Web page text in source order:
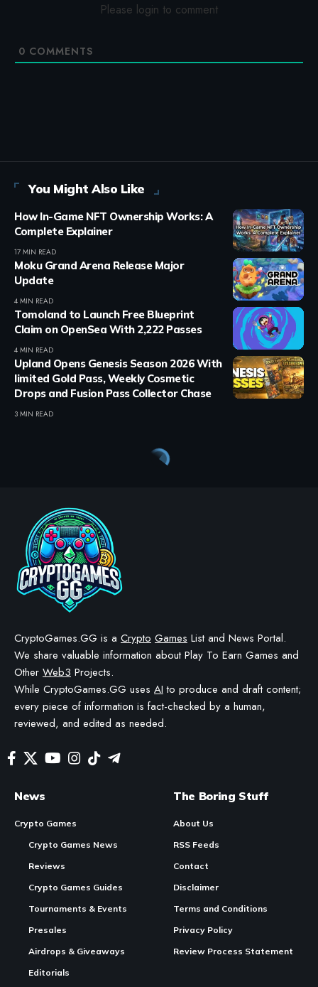
Please login to comment
0 COMMENTS
You Might Also Like
How In-Game NFT Ownership Works: A
Complete Explainer
17 MIN READ
Moku Grand Arena Release Major
Update
4 MIN READ
Tomoland to Launch Free Blueprint
Claim on OpenSea With 2,222 Passes
4 MIN READ
Upland Opens Genesis Season 2026 With
limited Gold Pass, Weekly Cosmetic
Drops and Fusion Pass Collector Chase
3 MIN READ
Retro Bowl Unblocked: Play the Football Game Free at School (2026)
Retro Bowl Unblocked: Play
the Football Game Free at
School (2026)
STAYCALM4NOW
WE MAY INCLUDE AFFILIATE LINKS IN OUR CONTENT, MEANING WE COULD EARN A
COMMISSION—OR RECEIVE BLOCKCHAIN-BASED ASSETS—IF YOU CLICK A LINK AND
MAKE A PURCHASE OR TAKE A SPECIFIC ACTION. ADDITIONALLY, WE USE GENERATIVE
AI TO HELP DRAFT AND REFINE OUR POSTS FOR CLARITY AND GRAMMAR. ALL CONTENT
IS FACT-CHECKED AND REVIEWED BY A HUMAN EDITOR BEFORE PUBLICATION.
School (2026)
What Is Retro Bowl?
Retro Bowl
is a free browser-based American football game
that combines hands-on offensive gameplay with a franchise